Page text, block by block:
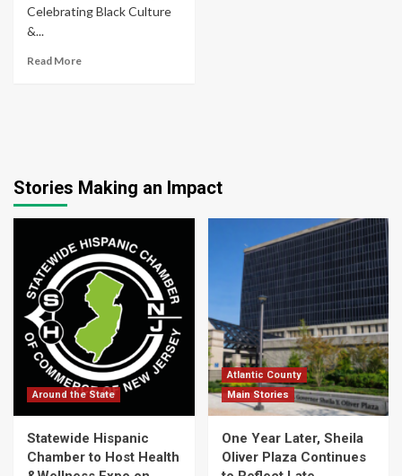
Celebrating Black Culture
&...
Read More
Stories Making an Impact
Around the State
Statewide Hispanic
Chamber to Host Health
Atlantic County
Main Stories
One Year Later, Sheila
Oliver Plaza Continues